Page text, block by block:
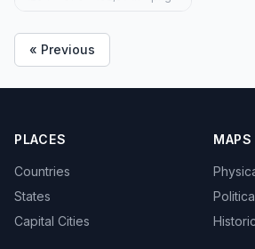
« Previous
PLACES
Countries
States
Capital Cities
MAPS